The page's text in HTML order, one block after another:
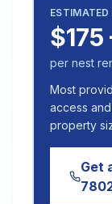
per nest
Most
access
property
Get